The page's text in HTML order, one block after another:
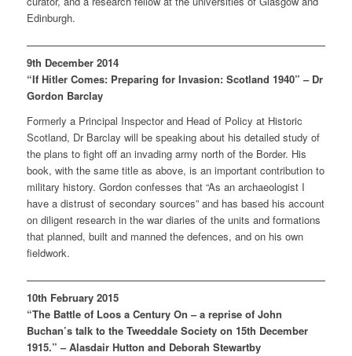
Edinburgh.
9th December 2014
“If Hitler Comes: Preparing for Invasion: Scotland 1940” – Dr
Gordon Barclay
Formerly a Principal Inspector and Head of Policy at Historic
Scotland, Dr Barclay will be speaking about his detailed study of
the plans to fight off an invading army north of the Border. His
book, with the same title as above, is an important contribution to
military history. Gordon confesses that “As an archaeologist I
have a distrust of secondary sources” and has based his account
on diligent research in the war diaries of the units and formations
that planned, built and manned the defences, and on his own
fieldwork.
10th February 2015
“The Battle of Loos a Century On – a reprise of John
Buchan’s talk to the Tweeddale Society on 15th December
1915.” – Alasdair Hutton and Deborah Stewartby